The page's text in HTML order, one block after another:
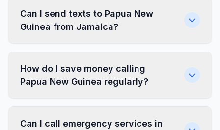
Can I send texts to Papua New
Guinea from Jamaica?
How do I save money calling
Papua New Guinea regularly?
Can I call emergency services in